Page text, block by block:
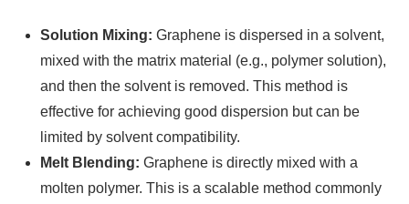
Solution Mixing: Graphene is dispersed in a solvent,
mixed with the matrix material (e.g., polymer solution),
and then the solvent is removed. This method is
effective for achieving good dispersion but can be
limited by solvent compatibility.
Melt Blending: Graphene is directly mixed with a
molten polymer. This is a scalable method commonly